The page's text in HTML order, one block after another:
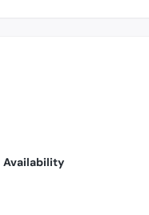
Availability